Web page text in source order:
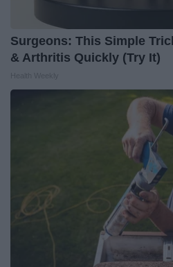
Surgeons: This Simple
& Arthritis Quickly (Try It)